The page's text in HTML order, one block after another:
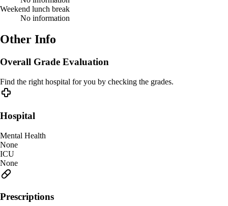
Weekend lunch break
No information
Other Info
Overall Grade Evaluation
Find the right hospital for you by checking the grades.
Hospital
Mental Health
None
ICU
None
Prescriptions